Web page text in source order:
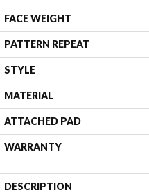
FACE WEIGHT
PATTERN REPEAT
STYLE
MATERIAL
ATTACHED PAD
WARRANTY
DESCRIPTION